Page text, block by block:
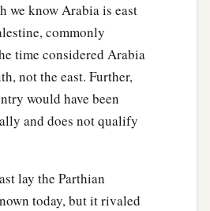
we know Arabia is east
commonly
time considered Arabia
not the east. Further,
would have been
and does not qualify
lay the Parthian
today, but it rivaled